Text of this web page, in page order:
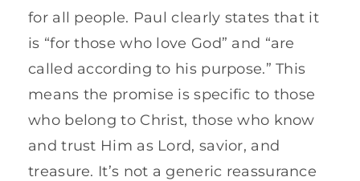
for all people. Paul clearly states that it
is “for those who love God” and “are
called according to his purpose.” This
means the promise is specific to those
who belong to Christ, those who know
and trust Him as Lord, savior, and
treasure. It’s not a generic reassurance